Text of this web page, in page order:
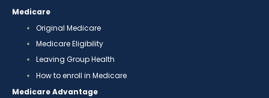
Medicare
Original Medicare
Medicare Eligibility
Leaving Group Health
How to enroll in Medicare
Medicare Advantage